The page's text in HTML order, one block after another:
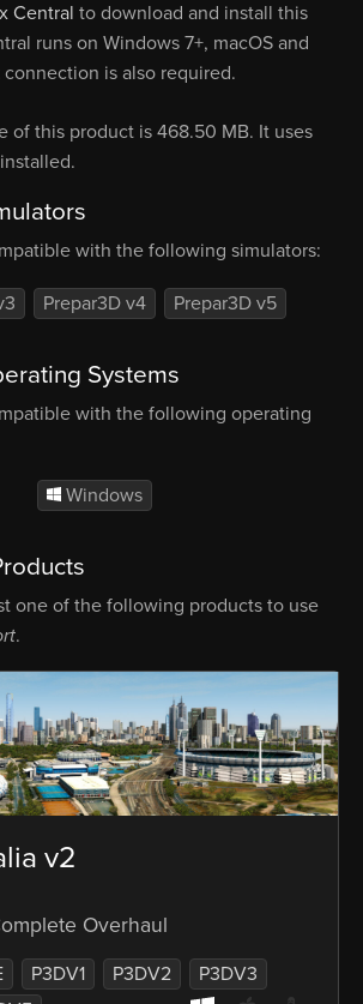
Central to download and install this
runs on Windows 7+, macOS and
is also required.
of this product is 468.50 MB. It uses
with the following simulators:
Prepar3D v4 Prepar3D v5
Systems
with the following operating
Windows
one of the following products to use
.
v2
Overhaul
P3DV1 P3DV2
P3DV3